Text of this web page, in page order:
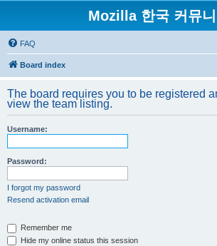
Mozilla 한국 커뮤니
FAQ
Board index
The board requires you to be registered
view the team listing.
Username:
Password:
I forgot my password
Resend activation email
Remember me
Hide my online status this session